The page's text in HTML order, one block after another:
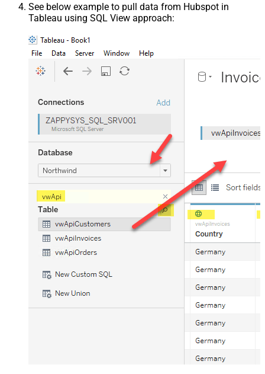
See below example to pull data from Hubspot in
Tableau using SQL View approach: